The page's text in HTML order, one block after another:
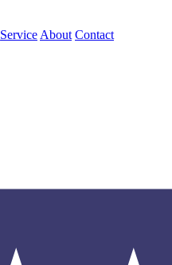
Service About Contact